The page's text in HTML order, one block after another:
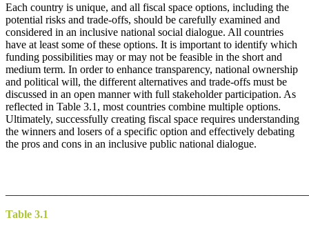
Each country is unique, and all fiscal space options, including the
potential risks and trade-offs, should be carefully examined and
considered in an inclusive national social dialogue. All countries
have at least some of these options. It is important to identify which
funding possibilities may or may not be feasible in the short and
medium term. In order to enhance transparency, national ownership
and political will, the different alternatives and trade-offs must be
discussed in an open manner with full stakeholder participation. As
reflected in Table 3.1, most countries combine multiple options.
Ultimately, successfully creating fiscal space requires understanding
the winners and losers of a specific option and effectively debating
the pros and cons in an inclusive public national dialogue.
Table 3.1